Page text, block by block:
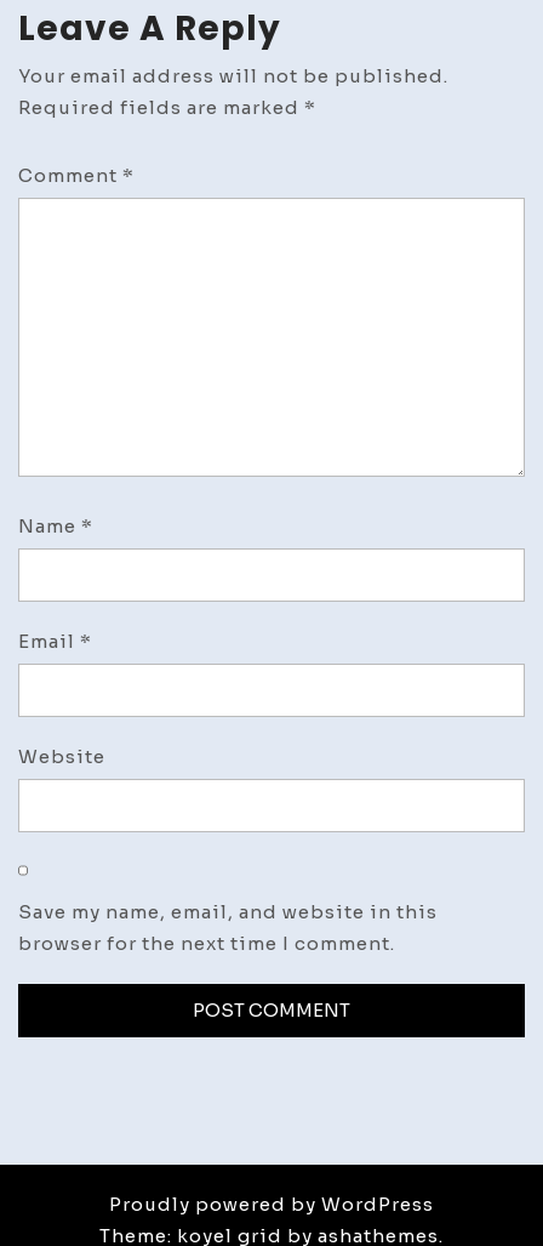
Leave A Reply
Your email address will not be published.
Required fields are marked *
Comment *
Name *
Email *
Website
Save my name, email, and website in this
browser for the next time I comment.
Proudly powered by WordPress
Theme: koyel grid by ashathemes.